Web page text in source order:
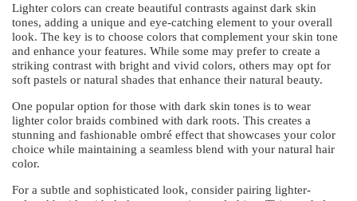
Lighter colors can create beautiful contrasts against dark skin
tones, adding a unique and eye-catching element to your overall
look. The key is to choose colors that complement your skin tone
and enhance your features. While some may prefer to create a
striking contrast with bright and vivid colors, others may opt for
soft pastels or natural shades that enhance their natural beauty.
One popular option for those with dark skin tones is to wear
lighter color braids combined with dark roots. This creates a
stunning and fashionable ombré effect that showcases your color
choice while maintaining a seamless blend with your natural hair
color.
For a subtle and sophisticated look, consider pairing lighter-